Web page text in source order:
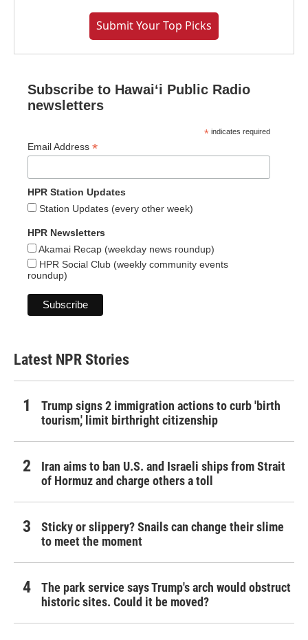
Submit Your Top Picks
Subscribe to Hawaiʻi Public Radio
newsletters
* indicates required
Email Address *
HPR Station Updates
Station Updates (every other week)
HPR Newsletters
Akamai Recap (weekday news roundup)
HPR Social Club (weekly community events
roundup)
Latest NPR Stories
Trump signs 2 immigration actions to curb 'birth
tourism,' limit birthright citizenship
Iran aims to ban U.S. and Israeli ships from Strait
of Hormuz and charge others a toll
Sticky or slippery? Snails can change their slime
to meet the moment
The park service says Trump's arch would obstruct
historic sites. Could it be moved?